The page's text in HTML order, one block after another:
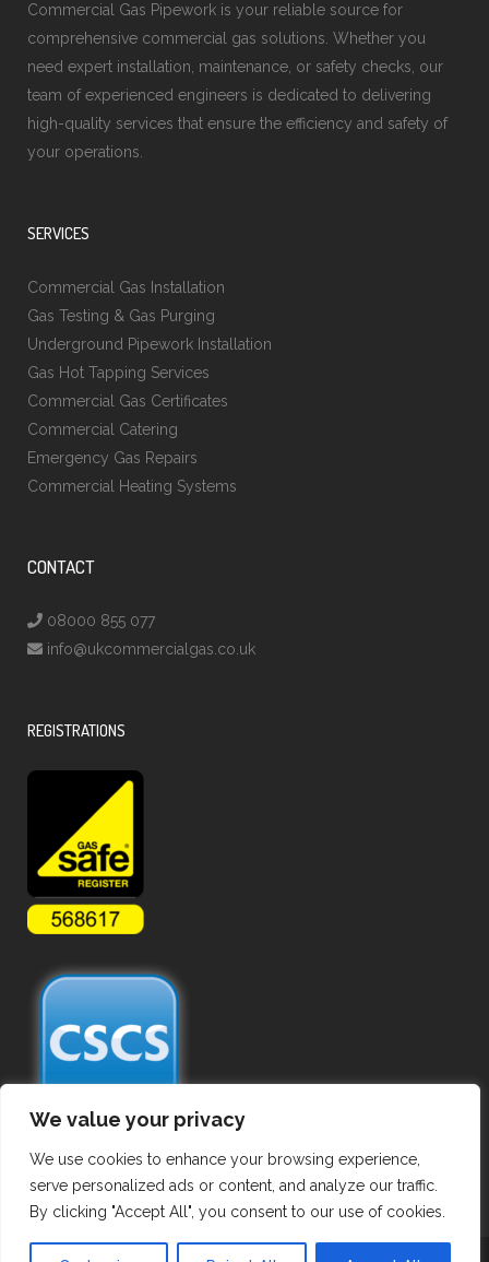
We value your privacy
We use cookies to enhance your browsing experience,
serve personalized ads or content, and analyze our traffic.
By clicking "Accept All", you consent to our use of cookies.
Commercial Gas Pipework is your reliable source for
comprehensive commercial gas solutions. Whether you
need expert installation, maintenance, or safety checks, our
team of experienced engineers is dedicated to delivering
high-quality services that ensure the efficiency and safety of
your operations.
SERVICES
Commercial Gas Installation
Gas Testing & Gas Purging
Underground Pipework Installation
Gas Hot Tapping Services
Commercial Gas Certificates
Commercial Catering
Emergency Gas Repairs
Commercial Heating Systems
CONTACT
08000 855 077
info@ukcommercialgas.co.uk
REGISTRATIONS